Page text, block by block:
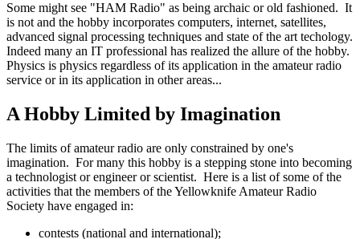
Some might see "HAM Radio" as being archaic or old fashioned. It
is not and the hobby incorporates computers, internet, satellites,
advanced signal processing techniques and state of the art techology.
Indeed many an IT professional has realized the allure of the hobby.
Physics is physics regardless of its application in the amateur radio
service or in its application in other areas...
A Hobby Limited by Imagination
The limits of amateur radio are only constrained by one's
imagination. For many this hobby is a stepping stone into becoming
a technologist or engineer or scientist. Here is a list of some of the
activities that the members of the Yellowknife Amateur Radio
Society have engaged in:
contests (national and international);